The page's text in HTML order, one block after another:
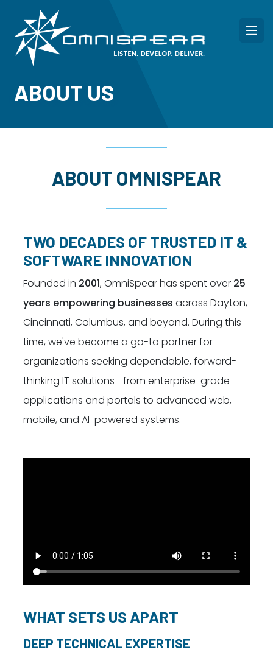
Dayton:
(937) 643-4037
Columbus:
(614) 362-2215
Cincinnati:
(513) 834-8654
ABOUT US
ABOUT OMNISPEAR
TWO DECADES OF TRUSTED IT &
SOFTWARE INNOVATION
Founded in 2001, OmniSpear has spent over 25
years empowering businesses across Dayton,
Cincinnati, Columbus, and beyond. During this
time, we've become a go-to partner for
organizations seeking dependable, forward-
thinking IT solutions—from enterprise-grade
applications and portals to advanced web,
mobile, and AI-powered systems.
WHAT SETS US APART
DEEP TECHNICAL EXPERTISE